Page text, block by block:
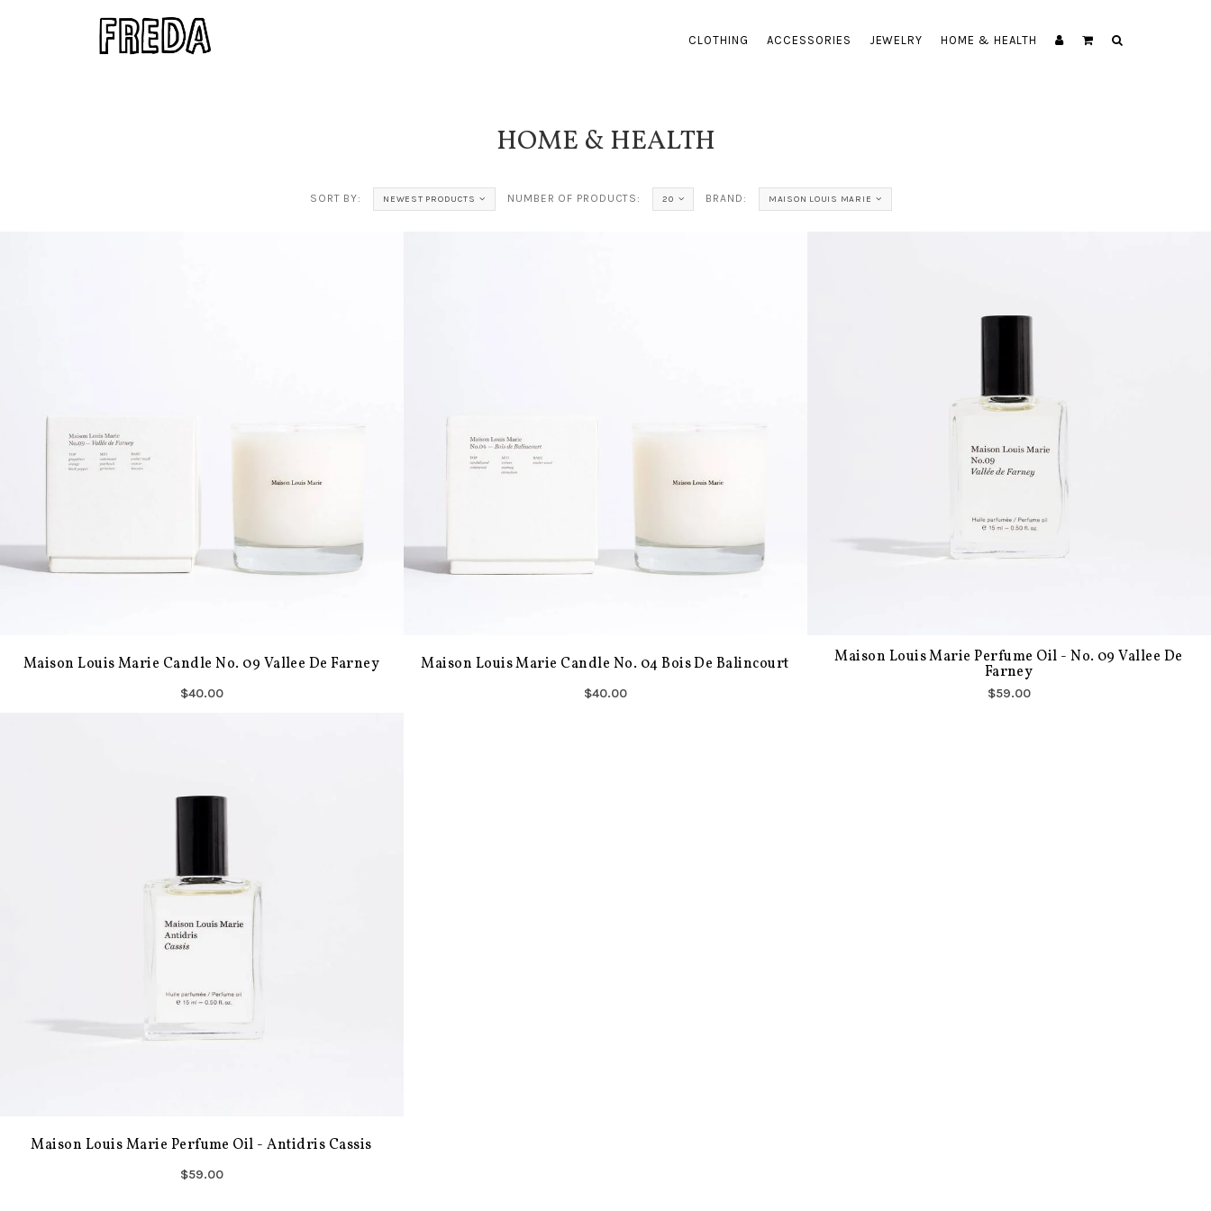
CLOTHING ACCESSORIES JEWELRY HOME & HEALTH
HOME & HEALTH
SORT BY: NEWEST PRODUCTS NUMBER OF PRODUCTS: 20 BRAND: MAISON LOUIS MARIE
Maison Louis Marie Candle No. 09 Vallee De Farney
$40.00
Maison Louis Marie Candle No. 04 Bois De Balincourt
$40.00
Maison Louis Marie Perfume Oil - No. 09 Vallee De
Farney
$59.00
Maison Louis Marie Perfume Oil - Antidris Cassis
$59.00